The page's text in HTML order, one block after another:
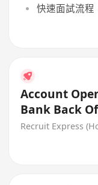
快速面試流程
Account
Bank Back
Recruit Express